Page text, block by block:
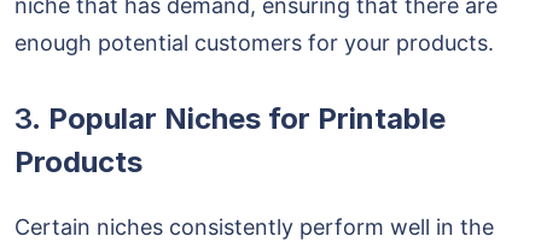
niche that has demand, ensuring that there are
enough potential customers for your products.
3. Popular Niches for Printable
Products
Certain niches consistently perform well in the